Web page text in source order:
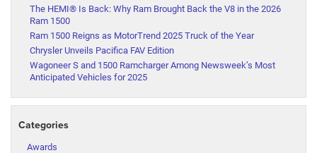
The HEMI® Is Back: Why Ram Brought Back the V8 in the 2026
Ram 1500
Ram 1500 Reigns as MotorTrend 2025 Truck of the Year
Chrysler Unveils Pacifica FAV Edition
Wagoneer S and 1500 Ramcharger Among Newsweek’s Most
Anticipated Vehicles for 2025
Categories
Awards